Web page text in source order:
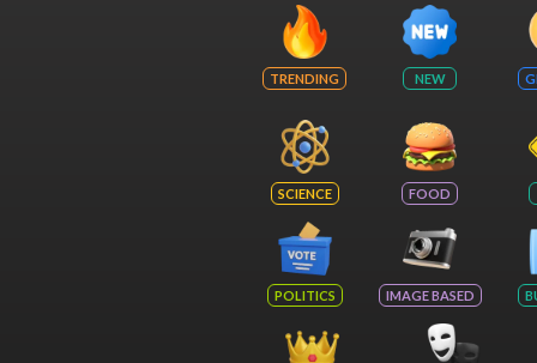
TRENDING NEW
SCIENCE FOOD
POLITICS IMAGE BASED